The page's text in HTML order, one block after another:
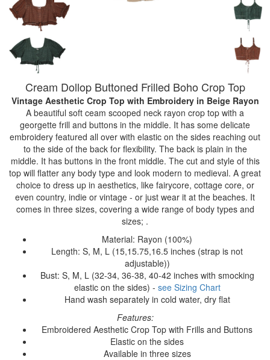
Cream Dollop Buttoned Frilled Boho Crop Top
Vintage Aesthetic Crop Top with Embroidery in Beige Rayon
A beautiful soft ceam scooped neck rayon crop top with a
georgette frill and buttons in the middle. It has some delicate
embroidery featured all over with elastic on the sides reaching out
to the side of the back for flexibility. The back is plain in the
middle. It has buttons in the front middle. The cut and style of this
top will flatter any body type and look modern to medieval. A great
choice to dress up in aesthetics, like fairycore, cottage core, or
even country, indie or vintage - or just wear it at the beaches. It
comes in three sizes, covering a wide range of body types and
sizes; .
Material: Rayon (100%)
Length: S, M, L (15,15.75,16.5 inches (strap is not
adjustable))
Bust: S, M, L (32-34, 36-38, 40-42 inches with smocking
elastic on the sides) - see Sizing Chart
Hand wash separately in cold water, dry flat
Features:
Embroidered Aesthetic Crop Top with Frills and Buttons
Elastic on the sides
Available in three sizes